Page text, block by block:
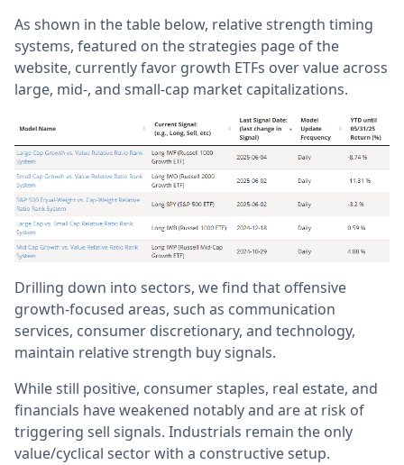
As shown in the table below, relative strength timing
systems, featured on the strategies page of the
website, currently favor growth ETFs over value across
large, mid-, and small-cap market capitalizations.
Drilling down into sectors, we find that offensive
growth-focused areas, such as communication
services, consumer discretionary, and technology,
maintain relative strength buy signals.
While still positive, consumer staples, real estate, and
financials have weakened notably and are at risk of
triggering sell signals. Industrials remain the only
value/cyclical sector with a constructive setup.